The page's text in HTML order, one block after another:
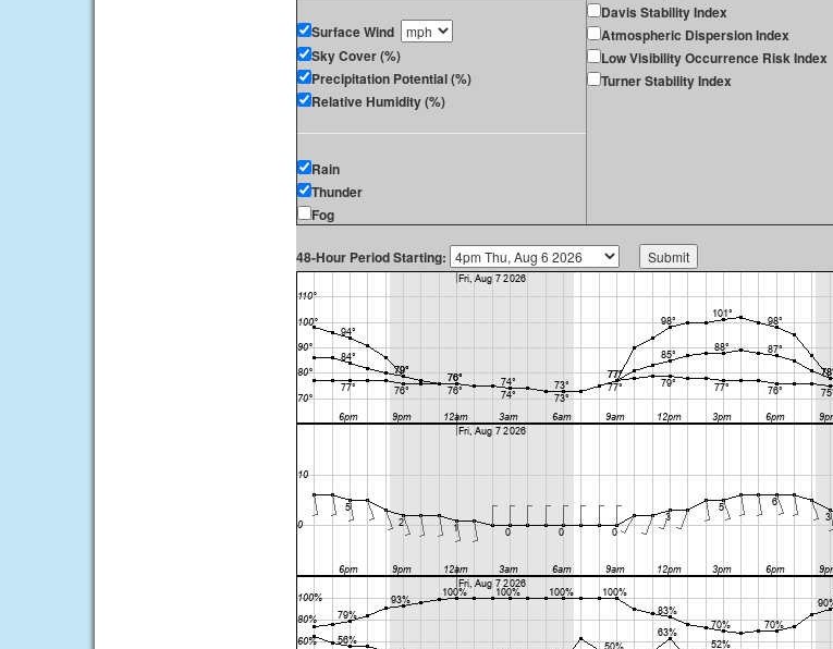
Surface Wind
Sky Cover (%)
Precipitation Potential (%)
Relative Humidity (%)
Rain
Thunder
Fog
Davis Stability Index
Atmospheric Dispersion Index
Low Visibility Occurrence Risk Index
Turner Stability Index
48-Hour Period Starting: